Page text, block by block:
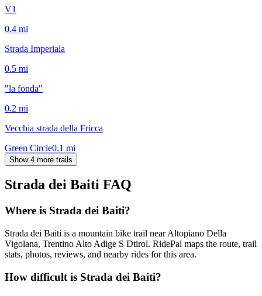
V1
0.4 mi
Strada Imperiala
0.5 mi
"la fonda"
0.2 mi
Vecchia strada della Fricca
Green Circle0.1 mi
Show 4 more trails
Strada dei Baiti FAQ
Where is Strada dei Baiti?
Strada dei Baiti is a mountain bike trail near Altopiano Della
Vigolana, Trentino Alto Adige S Dtirol. RidePal maps the route, trail
stats, photos, reviews, and nearby rides for this area.
How difficult is Strada dei Baiti?